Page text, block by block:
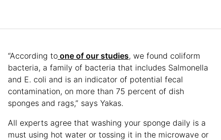
“According to one of our studies, we found coliform
bacteria, a family of bacteria that includes Salmonella
and E. coli and is an indicator of potential fecal
contamination, on more than 75 percent of dish
sponges and rags,” says Yakas.
All experts agree that washing your sponge daily is a
must using hot water or tossing it in the microwave or